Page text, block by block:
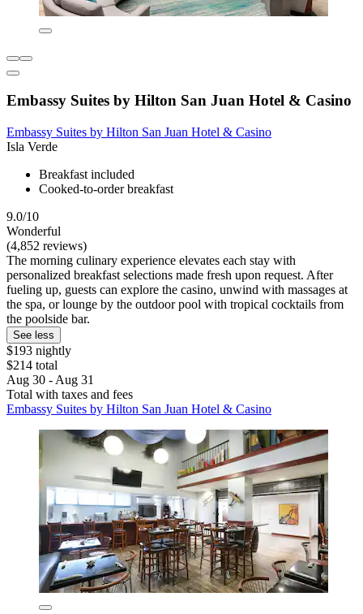
Embassy Suites by Hilton San Juan Hotel & Casino
Embassy Suites by Hilton San Juan Hotel & Casino
Isla Verde
Breakfast included
Cooked-to-order breakfast
9.0/10
Wonderful
(4,852 reviews)
The morning culinary experience elevates each stay with
personalized breakfast selections made fresh upon request. After
fueling up, guests can explore the casino, unwind with massages at
the spa, or lounge by the outdoor pool with tropical cocktails from
the poolside bar.
See less
$193 nightly
$214 total
Aug 30 - Aug 31
Total with taxes and fees
Embassy Suites by Hilton San Juan Hotel & Casino